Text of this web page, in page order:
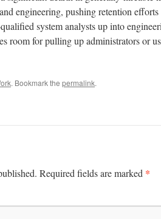
engineering, pushing retention
system analysts up into
room for pulling up administrators or
. Bookmark the permalink.
Required fields are marked *